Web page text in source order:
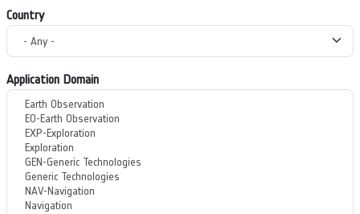
Country
Application Domain